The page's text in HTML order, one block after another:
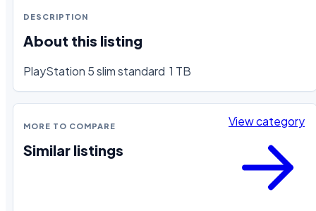
DESCRIPTION
About this listing
PlayStation 5 slim standard  1 TB
MORE TO COMPARE
Similar listings
View category